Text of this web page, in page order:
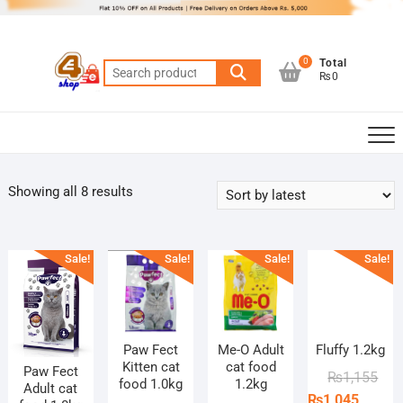
Skip
Search
for:
0
Total
₨0
Showing all 8 resultsSorted
Sale!
Paw Fect
Adult cat
Sale!
Paw Fect
Kitten cat
food 1.0kg
Sale!
Me-O Adult
cat food
1.2kg
Sale!
Fluffy 1.2kg
₨1,155